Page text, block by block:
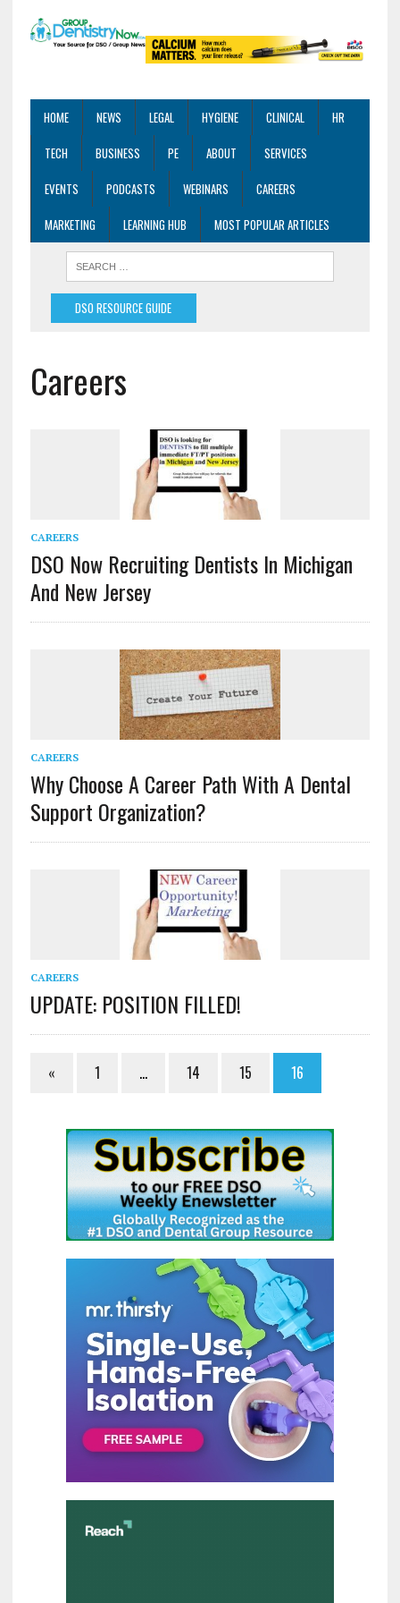
HOME NEWS LEGAL HYGIENE CLINICAL
HR
TECH
BUSINESS PE ABOUT
SERVICES
EVENTS
PODCASTS WEBINARS
CAREERS
MARKETING
LEARNING HUB MOST POPULAR ARTICLES
DSO RESOURCE GUIDE
Careers
CAREERS
DSO Now Recruiting Dentists In Michigan
And New Jersey
CAREERS
Why Choose A Career Path With A Dental
Support Organization?
CAREERS
UPDATE: POSITION FILLED!
« 1 … 14 15 16